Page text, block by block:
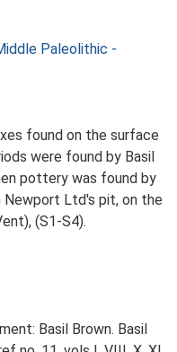
Paleolithic -
found on the surface
were found by Basil
pottery was found by
Newport Ltd's pit, on the
(S1-S4).
Basil Brown. Basil